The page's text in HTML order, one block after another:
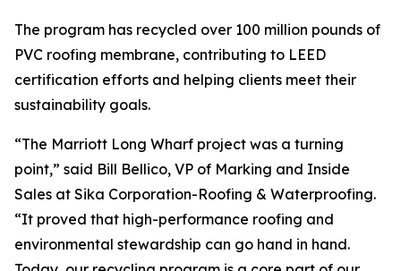
The program has recycled over 100 million pounds of
PVC roofing membrane, contributing to LEED
certification efforts and helping clients meet their
sustainability goals.
“The Marriott Long Wharf project was a turning
point,” said Bill Bellico, VP of Marking and Inside
Sales at Sika Corporation-Roofing & Waterproofing.
“It proved that high-performance roofing and
environmental stewardship can go hand in hand.